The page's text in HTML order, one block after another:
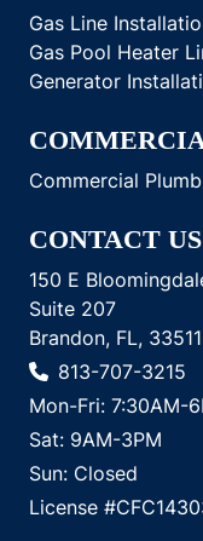
Gas Line
Gas Pool Heater
Generator
Commercial
CONTACT US
150 E
Suite 207
Brandon, FL, 33511
813-707-3215
Mon-Fri: 7:30AM-
Sat: 9AM-3PM
Sun: Closed
License